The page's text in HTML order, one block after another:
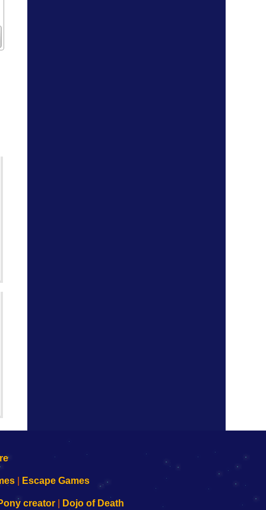
Escape Games
creator| Dojo of Death